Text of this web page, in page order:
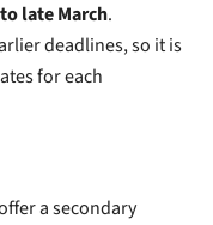
late March.
deadlines, so it is
for each
a secondary